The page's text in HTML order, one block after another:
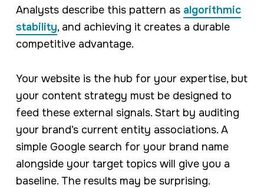
Analysts describe this pattern as algorithmic
stability, and achieving it creates a durable
competitive advantage.
Your website is the hub for your expertise, but
your content strategy must be designed to
feed these external signals. Start by auditing
your brand’s current entity associations. A
simple Google search for your brand name
alongside your target topics will give you a
baseline. The results may be surprising.